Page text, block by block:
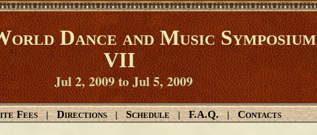
Dance and Music Symposium
VII
Jul 2, 2009 to Jul 5, 2009
Fees | Directions | Schedule | F.A.Q. | Contacts